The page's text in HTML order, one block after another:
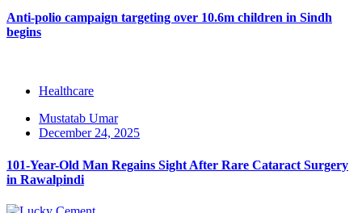
Anti-polio campaign targeting over 10.6m children in Sindh
begins
Healthcare
Mustatab Umar
December 24, 2025
101-Year-Old Man Regains Sight After Rare Cataract Surgery
in Rawalpindi